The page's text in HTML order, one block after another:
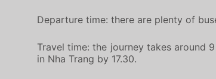
Departure time: there are plenty of
Travel time: the journey takes around
in Nha Trang by 17.30.